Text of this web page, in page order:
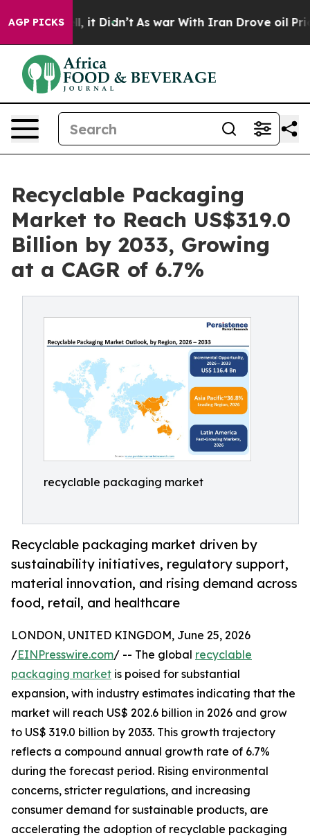
AGP PICKS
Well, it Didn’t As war With Iran Drove oil Prices
Recyclable Packaging
Market to Reach US$319.0
Billion by 2033, Growing
at a CAGR of 6.7%
recyclable packaging market
Recyclable packaging market driven by
sustainability initiatives, regulatory support,
material innovation, and rising demand across
food, retail, and healthcare
LONDON, UNITED KINGDOM, June 25, 2026
/EINPresswire.com/ -- The global recyclable
packaging market is poised for substantial
expansion, with industry estimates indicating that the
market will reach US$ 202.6 billion in 2026 and grow
to US$ 319.0 billion by 2033. This growth trajectory
reflects a compound annual growth rate of 6.7%
during the forecast period. Rising environmental
concerns, stricter regulations, and increasing
consumer demand for sustainable products, are
accelerating the adoption of recyclable packaging